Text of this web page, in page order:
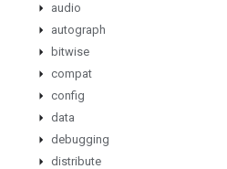
audio
autograph
bitwise
compat
config
data
debugging
distribute